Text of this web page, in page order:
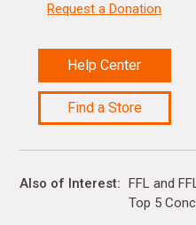
Request a Donation
Help Center
Find a Store
Also of Interest FFL and
Top 5